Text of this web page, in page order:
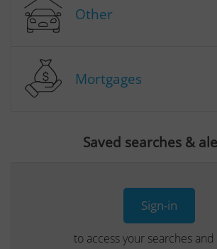
Other
Mortgages
Saved searches &
Sign-in
to access your searches